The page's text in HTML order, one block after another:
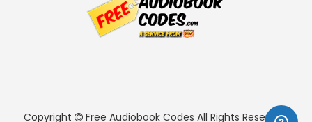
Copyright Free Audiobook Codes All Rights Reserved.